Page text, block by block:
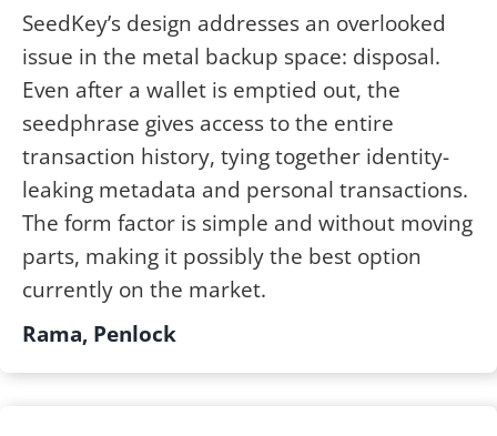
SeedKey’s design addresses an overlooked
issue in the metal backup space: disposal.
Even after a wallet is emptied out, the
seedphrase gives access to the entire
transaction history, tying together identity-
leaking metadata and personal transactions.
The form factor is simple and without moving
parts, making it possibly the best option
currently on the market.
Rama, Penlock